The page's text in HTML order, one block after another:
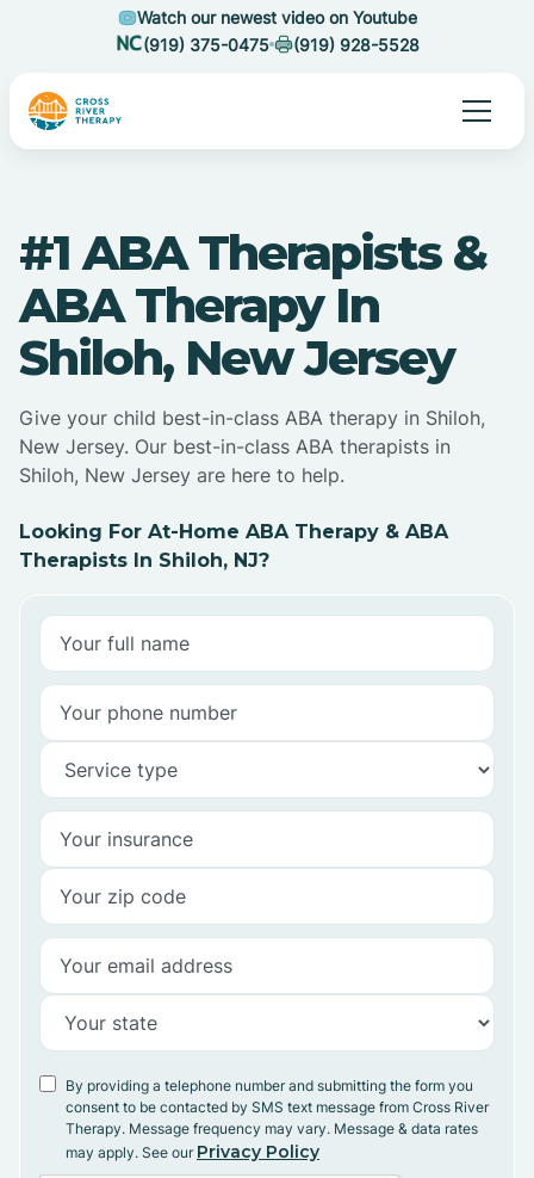
Watch our newest video on Youtube
(919) 375-0475
(919) 928-5528
#1 ABA Therapists &
ABA Therapy In
Shiloh, New Jersey
Give your child best-in-class ABA therapy in Shiloh,
New Jersey. Our best-in-class ABA therapists in
Shiloh, New Jersey are here to help.
Looking For At-Home ABA Therapy & ABA
Therapists In Shiloh, NJ?
By providing a telephone number and submitting the form you
consent to be contacted by SMS text message from Cross River
Therapy. Message frequency may vary. Message & data rates
may apply. See our Privacy Policy